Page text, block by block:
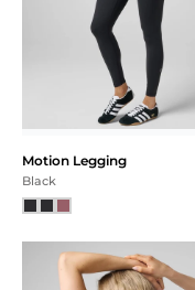
Motion Legging
Black